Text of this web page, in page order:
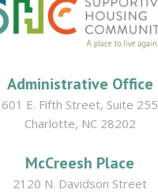
Administrative Office
601 E. Fifth Street, Suite 255
Charlotte, NC 28202
McCreesh Place
2120 N. Davidson Street